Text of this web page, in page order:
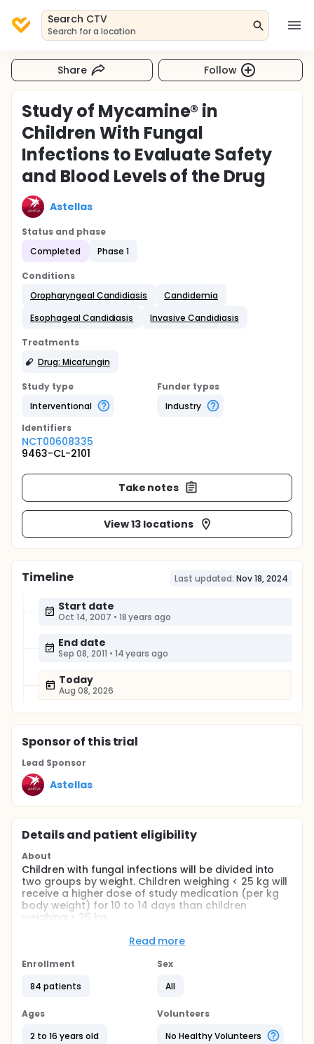
Search CTV
Search for a location
Share Follow
Study of Mycamine® in
Children With Fungal
Infections to Evaluate Safety
and Blood Levels of the Drug
Astellas
Status and phase
Completed
Phase 1
Conditions
Oropharyngeal Candidiasis
Candidemia
Esophageal Candidiasis
Invasive Candidiasis
Treatments
Drug: Micafungin
Study type
Interventional
Funder types
Industry
Identifiers
NCT00608335
9463-CL-2101
Take notes
View 13 locations
Timeline Last updated: Nov 18, 2024
Start date
Oct 14, 2007 • 18 years ago
End date
Sep 08, 2011 • 14 years ago
Today
Aug 08, 2026
Sponsorof this trial
Lead Sponsor
Astellas
Details and patient eligibility
About
Children with fungal infections will be divided into
two groups by weight. Children weighing < 25 kg will
receive a higher dose of study medication (per kg
body weight) for 10 to 14 days than children
weighing > 25 kg.
repeat-dose study conducted in two groups.
treatment for 10 to 14 days (per investigator clinical
be determined by the subject's weight at baseline.
Study procedures in both groups will be similar
except that serial blood samples for assessment of
Read more
Enrollment
84 patients
Sex
All
Ages
2 to 16 years old
Volunteers
No Healthy Volunteers